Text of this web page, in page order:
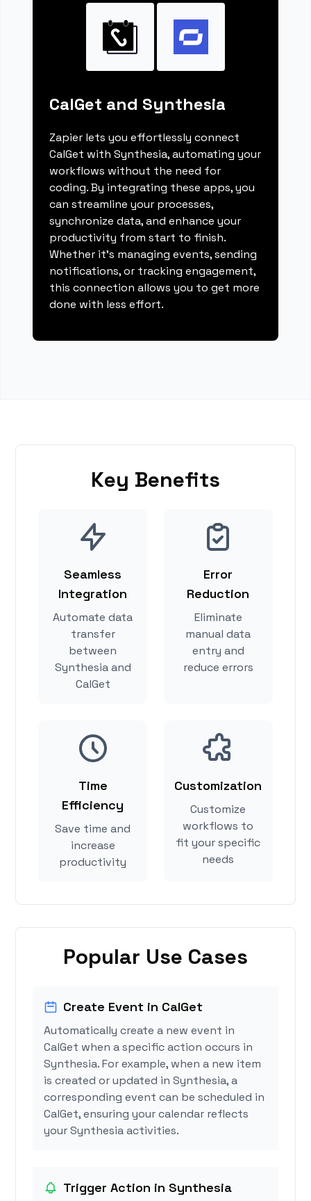
CalGet and Synthesia
Zapier lets you effortlessly connect
CalGet with Synthesia, automating your
workflows without the need for
coding. By integrating these apps, you
can streamline your processes,
synchronize data, and enhance your
productivity from start to finish.
Whether it's managing events, sending
notifications, or tracking engagement,
this connection allows you to get more
done with less effort.
Key Benefits
Seamless
Integration
Automate data
transfer
between
Synthesia and
CalGet
Error
Reduction
Eliminate
manual data
entry and
reduce errors
Time
Efficiency
Save time and
increase
productivity
Customization
Customize
workflows to
fit your specific
needs
Popular Use Cases
Create Event in CalGet
Automatically create a new event in
CalGet when a specific action occurs in
Synthesia. For example, when a new item
is created or updated in Synthesia, a
corresponding event can be scheduled in
CalGet, ensuring your calendar reflects
your Synthesia activities.
Trigger Action in Synthesia